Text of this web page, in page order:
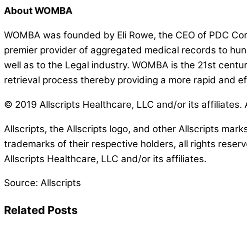
About WOMBA
WOMBA was founded by Eli Rowe, the CEO of PDC
premier provider of aggregated medical records to
well as to the Legal industry. WOMBA is the 21st
retrieval process thereby providing a more rapid and
© 2019 Allscripts Healthcare, LLC and/or its affiliates.
Allscripts, the Allscripts logo, and other Allscripts
trademarks of their respective holders, all rights
Allscripts Healthcare, LLC and/or its affiliates.
Source: Allscripts
Related Posts